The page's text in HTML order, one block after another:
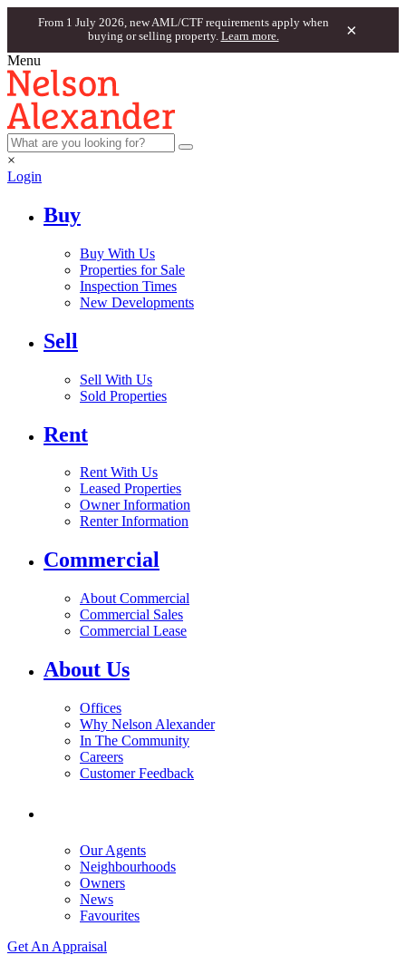
From 1 July 2026, new AML/CTF requirements apply when
buying or selling property. Learn more. ×
Menu
×
Login
Buy
Buy With Us
Properties for Sale
Inspection Times
New Developments
Sell
Sell With Us
Sold Properties
Rent
Rent With Us
Leased Properties
Owner Information
Renter Information
Commercial
About Commercial
Commercial Sales
Commercial Lease
About Us
Offices
Why Nelson Alexander
In The Community
Careers
Customer Feedback
Our Agents
Neighbourhoods
Owners
News
Favourites
Get An Appraisal